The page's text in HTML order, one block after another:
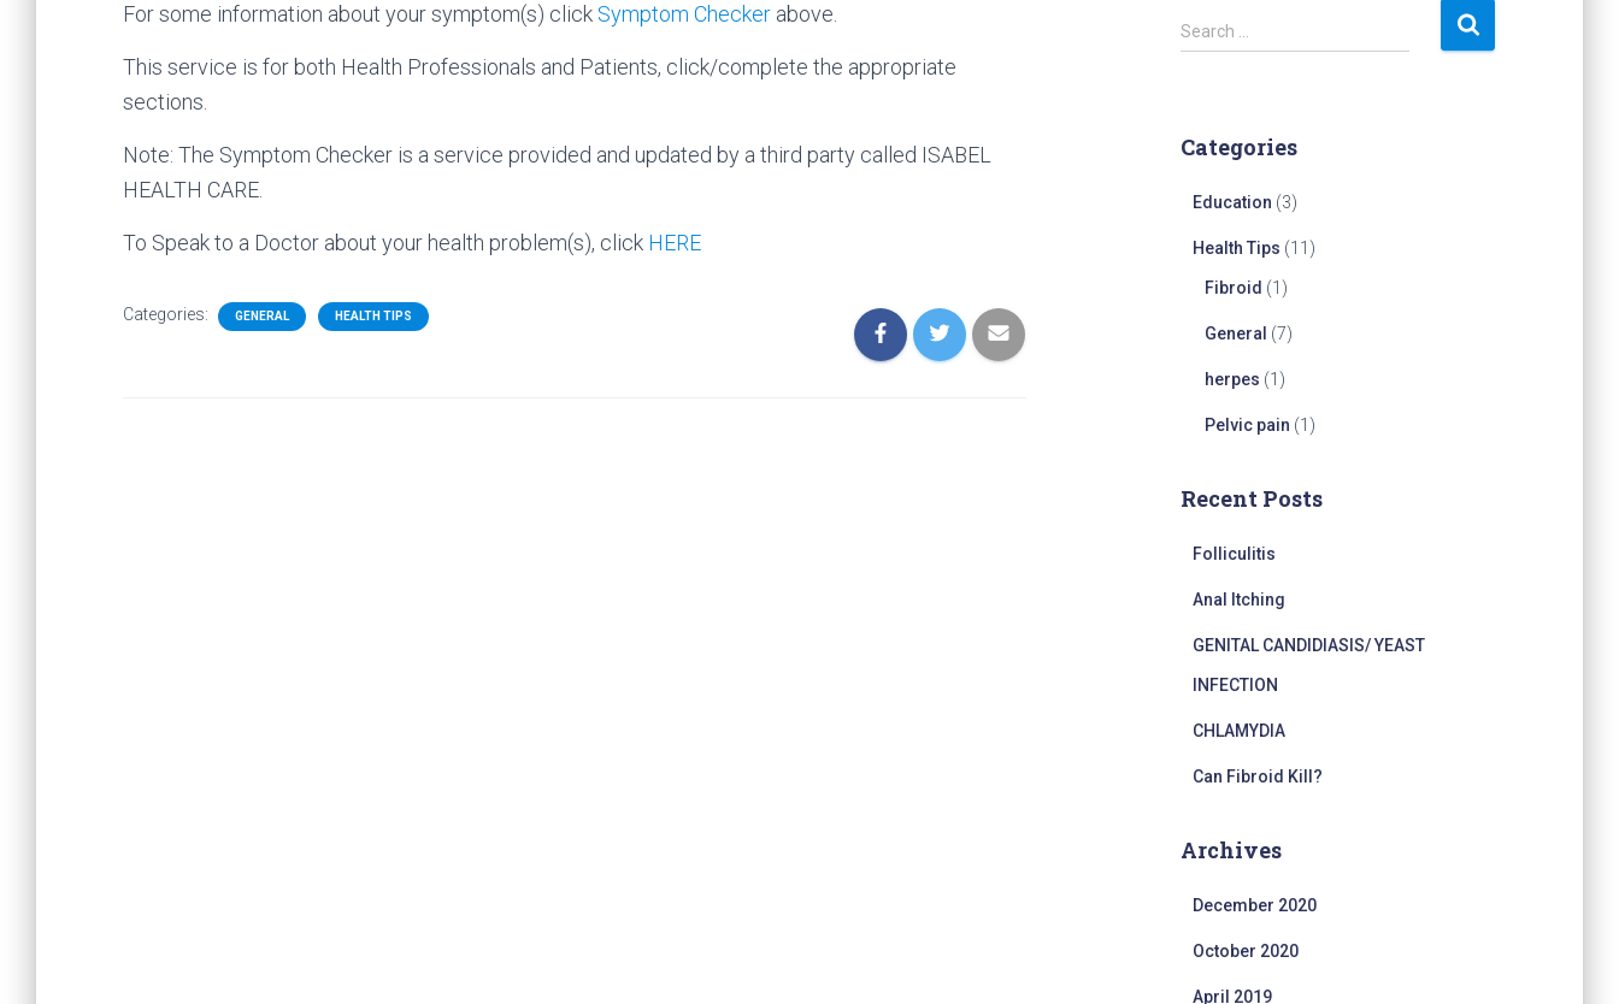
For some information about your symptom(s) click Symptom Checker above.
This service is for both Health Professionals and Patients, click/complete the appropriate
sections.
Note: The Symptom Checker is a service provided and updated by a third party called ISABEL
HEALTH CARE.
To Speak to a Doctor about your health problem(s), click HERE
Categories: GENERAL HEALTH TIPS
S
e
h
Search …
Categories
Education (3)
Health Tips (11)
Fibroid (1)
General (7)
herpes (1)
Pelvic pain (1)
Recent Posts
Folliculitis
Anal Itching
GENITAL CANDIDIASIS/ YEAST
INFECTION
CHLAMYDIA
Can Fibroid Kill?
Archives
December 2020
October 2020
April 2019